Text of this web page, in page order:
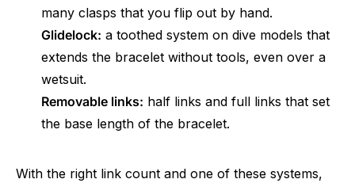
many clasps that you flip out by hand.
Glidelock: a toothed system on dive models that
extends the bracelet without tools, even over a
wetsuit.
Removable links: half links and full links that set
the base length of the bracelet.
With the right link count and one of these systems,